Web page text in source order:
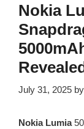
Nokia
July 31, 2025 by
Nokia Lumia